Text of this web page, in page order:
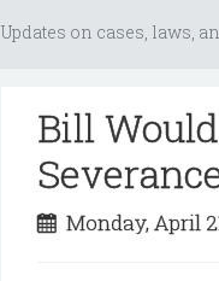
Updates on cases, laws,
Bill
Monday, April